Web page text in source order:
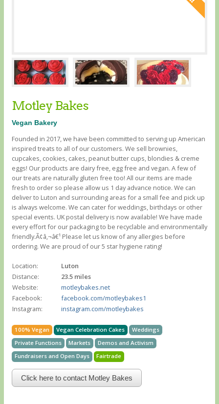
Motley Bakes
Vegan Bakery
Founded in 2017, we have been committed to serving up American
inspired treats to all of our customers. We sell brownies,
cupcakes, cookies, cakes, peanut butter cups, blondies & creme
eggs! Our products are dairy free, egg free and vegan. A few of
our treats are naturally gluten free too! All our items are made
fresh to order so please allow us 1 day advance notice. We can
deliver to Luton and surrounding areas for a small fee and pick up
is always welcome. We can cater for weddings, birthdays or other
special events. UK postal delivery is now available! We have made
every effort for our packaging to be recyclable and environmentally
friendly.Ã¢â‚¬â€¹ Please let us know of any allergies before
ordering. We are proud of our 5 star hygiene rating!
Location:
Luton
Distance:
23.5 miles
Website:
motleybakes.net
Facebook:
facebook.com/motleybakes1
Instagram:
instagram.com/motleybakes
100% Vegan Vegan Celebration Cakes
Weddings
Private Functions
Markets
Demos and Activism
Fundraisers and Open Days
Fairtrade
Click here to contact Motley Bakes